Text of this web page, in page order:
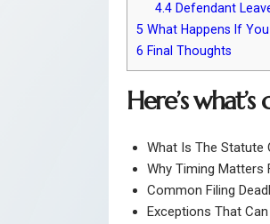
4.4 Defendant
5 What Happens If
6 Final Thoughts
Here’s
What Is The Statute
Why Timing Matters
Common Filing
Exceptions That